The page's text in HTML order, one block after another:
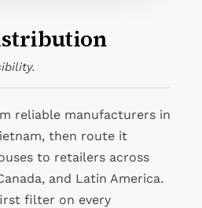
reliable manufacturers in
then route it
to retailers across
and Latin America.
filter on every